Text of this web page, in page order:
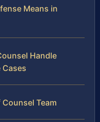
Means in
Handle
Team